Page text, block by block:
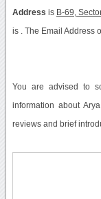
Address is B-69,
is . The Email Address
You are advised to
information about
reviews and brief